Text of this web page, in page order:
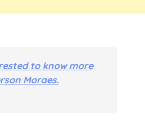
to know more
Moraes.